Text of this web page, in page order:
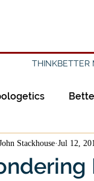
THINKBETTER
Civility
Stackhouse Jul 12,